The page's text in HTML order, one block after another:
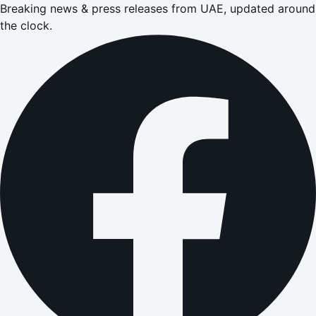
Breaking news & press releases from UAE, updated around
the clock.